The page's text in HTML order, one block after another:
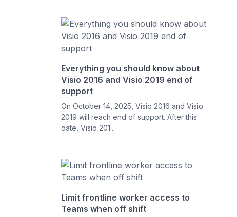
Everything you should know about
Visio 2016 and Visio 2019 end of
support
On October 14, 2025, Visio 2016 and Visio
2019 will reach end of support. After this
date, Visio 201...
Limit frontline worker access to
Teams when off shift